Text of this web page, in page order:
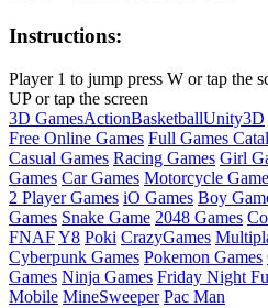
Instructions:
Player 1 to jump press W or tap the
UP or tap the screen
3D GamesActionBasketballUnity3D
Free Online Games Full Games
Casual Games Racing Games Girl
Games Car Games Motorcycle
2 Player Games iO Games Boy
Games Snake Game 2048 Games
FNAFY8 Poki CrazyGames
Cyberpunk Games Pokemon Games
Games Ninja Games Friday Night
Mobile MineSweeper Pac Man